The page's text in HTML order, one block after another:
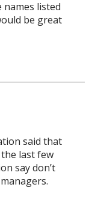
listed
be great
said that
last few
say don’t